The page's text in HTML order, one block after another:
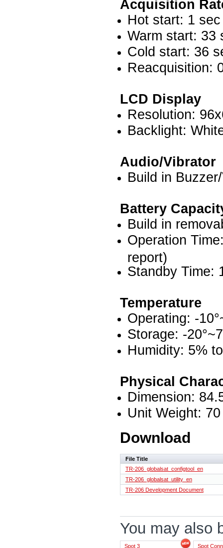
Acquisition
Hot start: 1 sec
Warm start: 33
Cold start: 36
Reacquisition:
LCD Display
Resolution:
Backlight:
Audio/Vibrator
Build in
Battery
Build in
Operation
report)
Standby Time:
Temperature
Operating: -
Storage: -
Humidity: 5%
Physical
Dimension:
Unit Weight:
Download
File Title
TR-206_globalsat_configtool_en
TR-206_globalsat_utility_en
TR-206 Development Document
You may also
Spot 3 Spot